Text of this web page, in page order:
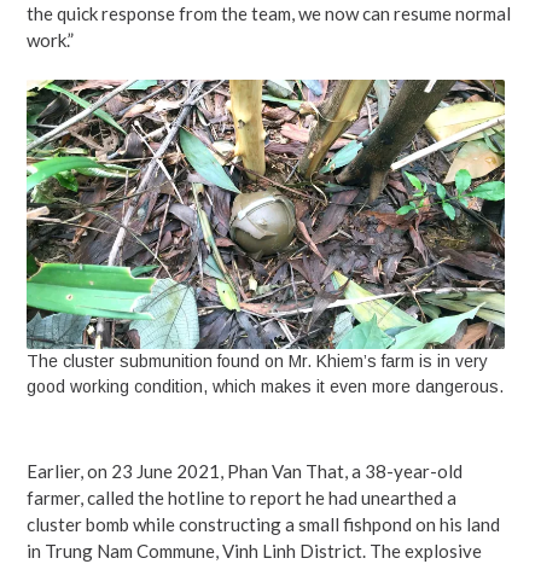
the quick response from the team, we now can resume normal
work.”
The cluster submunition found on Mr. Khiem’s farm is in very
good working condition, which makes it even more dangerous.
Earlier, on 23 June 2021, Phan Van That, a 38-year-old
farmer, called the hotline to report he had unearthed a
cluster bomb while constructing a small fishpond on his land
in Trung Nam Commune, Vinh Linh District. The explosive